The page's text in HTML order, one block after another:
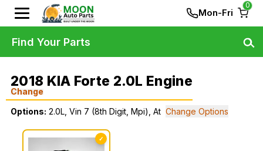
Mon-Fri
0
2018 KIA Forte 2.0L Engine
Change
Options: 2.0L, Vin 7 (8th Digit, Mpi), At Change Options
✓
Find Your Parts